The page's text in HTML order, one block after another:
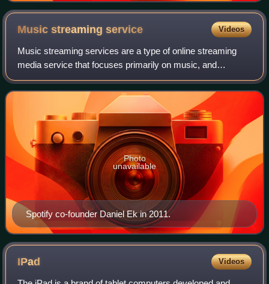
Music streamingservice Videos
Music streaming services are a type of online streaming
media service that focuses primarily on music, and
sometimes other forms of digital audio content such as
podcasts. These services are usually s
Spotify co-founder Daniel Ek in 2011.
Photo
unavailable
IPad Videos